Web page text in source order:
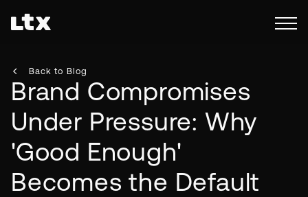
Back to Blog
Brand Compromises
Under Pressure: Why
'Good Enough'
Becomes the Default